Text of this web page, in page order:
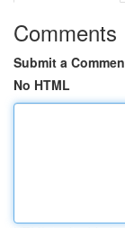
Comments
Submit a
No HTML